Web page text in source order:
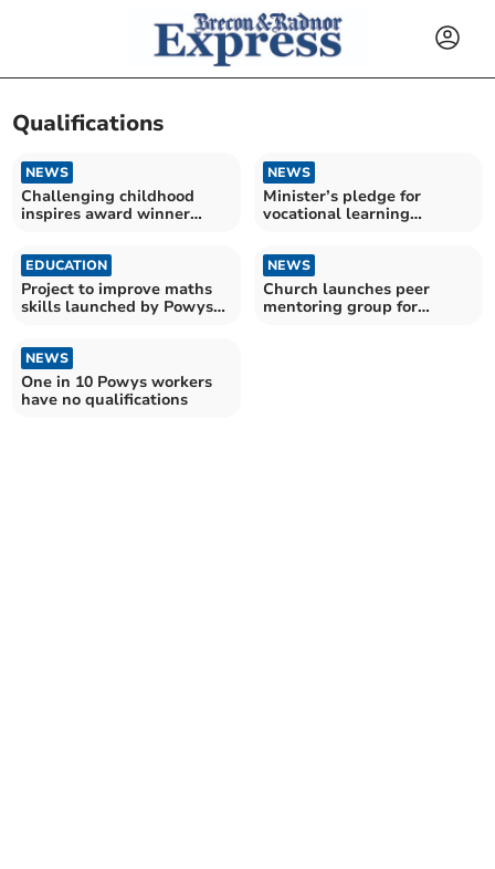
Qualifications
NEWS
Challenging childhood
inspires award winner
NEWS
Minister’s pledge for
vocational learning
EDUCATION
Project to improve maths
skills launched by Powys
NEWS
Church launches peer
mentoring group for
NEWS
One in 10 Powys workers
have no qualifications